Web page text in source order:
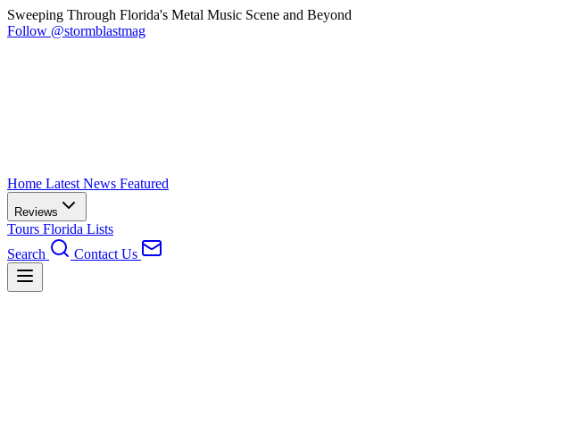
Sweeping Through Florida's Metal Music Scene and Beyond
Follow @stormblastmag
Home Latest News Featured
Reviews
Tours Florida Lists
Search
Contact Us